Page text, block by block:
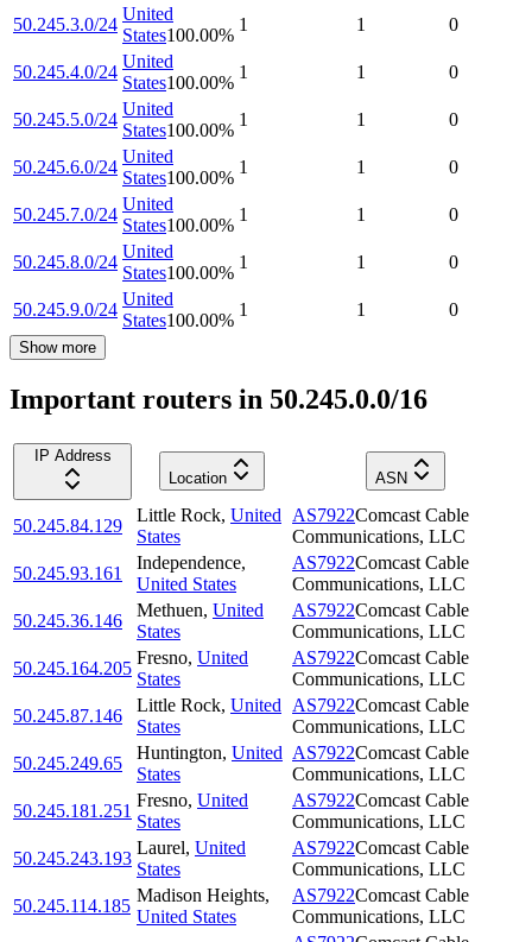
50.245.3.0/24
United
States100.00%
1 1 0
50.245.4.0/24
United
States100.00%
1 1 0
50.245.5.0/24
United
States100.00%
1 1 0
50.245.6.0/24
United
States100.00%
1 1 0
50.245.7.0/24
United
States100.00%
1 1 0
50.245.8.0/24
United
States100.00%
1 1 0
50.245.9.0/24
United
States100.00%
1 1 0
Show more
Important routers in 50.245.0.0/16
IP Address
Location
ASN
50.245.84.129
Little Rock, United
States
AS7922Comcast Cable
Communications, LLC
50.245.93.161
Independence,
United States
AS7922Comcast Cable
Communications, LLC
50.245.36.146
Methuen, United
States
AS7922Comcast Cable
Communications, LLC
50.245.164.205
Fresno, United
States
AS7922Comcast Cable
Communications, LLC
50.245.87.146
Little Rock, United
States
AS7922Comcast Cable
Communications, LLC
50.245.249.65
Huntington, United
States
AS7922Comcast Cable
Communications, LLC
50.245.181.251
Fresno, United
States
AS7922Comcast Cable
Communications, LLC
50.245.243.193
Laurel, United
States
AS7922Comcast Cable
Communications, LLC
50.245.114.185
Madison Heights,
United States
AS7922Comcast Cable
Communications, LLC